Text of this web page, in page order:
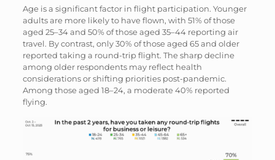
Age is a significant factor in flight participation. Younger
adults are more likely to have flown, with 51% of those
aged 25–34 and 50% of those aged 35–44 reporting air
travel. By contrast, only 30% of those aged 65 and older
reported taking a round-trip flight. The sharp decline
among older respondents may reflect health
considerations or shifting priorities post-pandemic.
Among those aged 18–24, a moderate 40% reported
flying.